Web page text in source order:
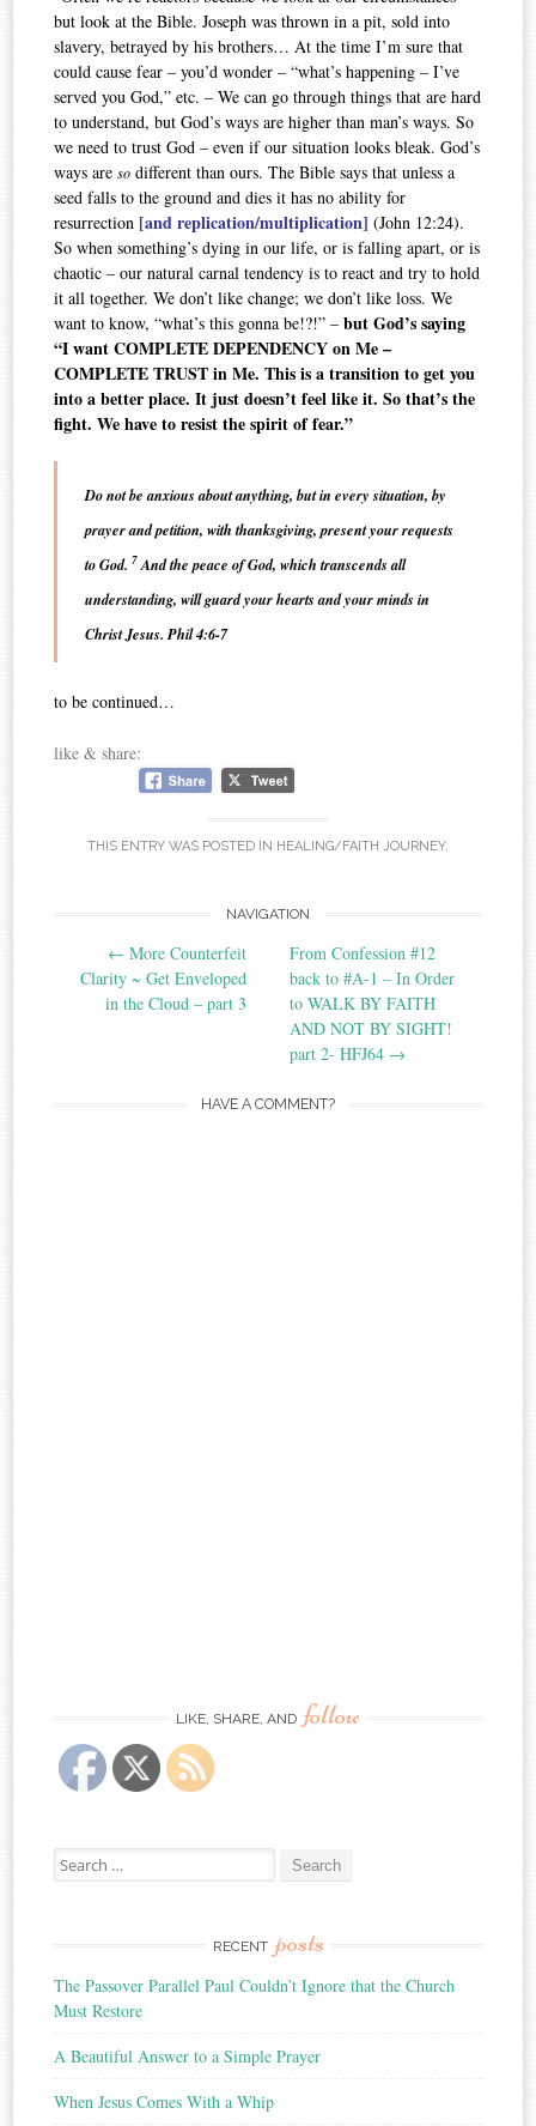
but look at the Bible. Joseph was thrown in a pit, sold into
slavery, betrayed by his brothers… At the time I’m sure that
could cause fear – you’d wonder – “what’s happening – I’ve
served you God,” etc. – We can go through things that are hard
to understand, but God’s ways are higher than man’s ways. So
we need to trust God – even if our situation looks bleak. God’s
ways areso different than ours. The Bible says that unless a
seed falls to the ground and dies it has no ability for
resurrection [and replication/multiplication] (John 12:24).
So when something’s dying in our life, or is falling apart, or is
chaotic – our natural carnal tendency is to react and try to hold
it all together. We don’t like change; we don’t like loss. We
want to know, “what’s this gonna be!?!” –but God’s saying
“I want COMPLETE DEPENDENCY on Me –
COMPLETE TRUST in Me. This is a transition to get you
into a better place. It just doesn’t feel like it. So that’s the
fight. We have to resist the spirit of fear.”
Do not be anxious about anything, but in every situation, by
prayer and petition, with thanksgiving, present your requests
to God. 7 And the peace of God, which transcends all
understanding, will guard your hearts and your minds in
Christ Jesus. Phil 4:6-7
to be continued…
like & share:
THIS ENTRY WAS POSTED IN HEALING/FAITH JOURNEY.
navigation
NAVIGATION
← More Counterfeit
Clarity ~ Get Enveloped
in the Cloud – part 3
From Confession #12
back to #A-1 – In Order
to WALK BY FAITH
AND NOT BY SIGHT!‏
part 2- HFJ64 →
HAVE A COMMENT?
LIKE, SHARE, AND follow
Search
for:
RECENT posts
The Passover Parallel Paul Couldn’t Ignore that the Church
Must Restore
A Beautiful Answer to a Simple Prayer
When Jesus Comes With a Whip